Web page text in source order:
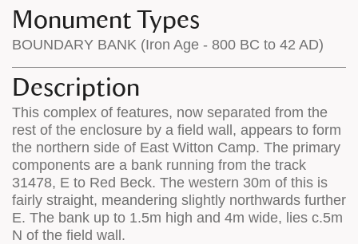
Monument Types
BOUNDARY BANK (Iron Age - 800 BC to 42 AD)
Description
This complex of features, now separated from the
rest of the enclosure by a field wall, appears to form
the northern side of East Witton Camp. The primary
components are a bank running from the track
31478, E to Red Beck. The western 30m of this is
fairly straight, meandering slightly northwards further
E. The bank up to 1.5m high and 4m wide, lies c.5m
N of the field wall.